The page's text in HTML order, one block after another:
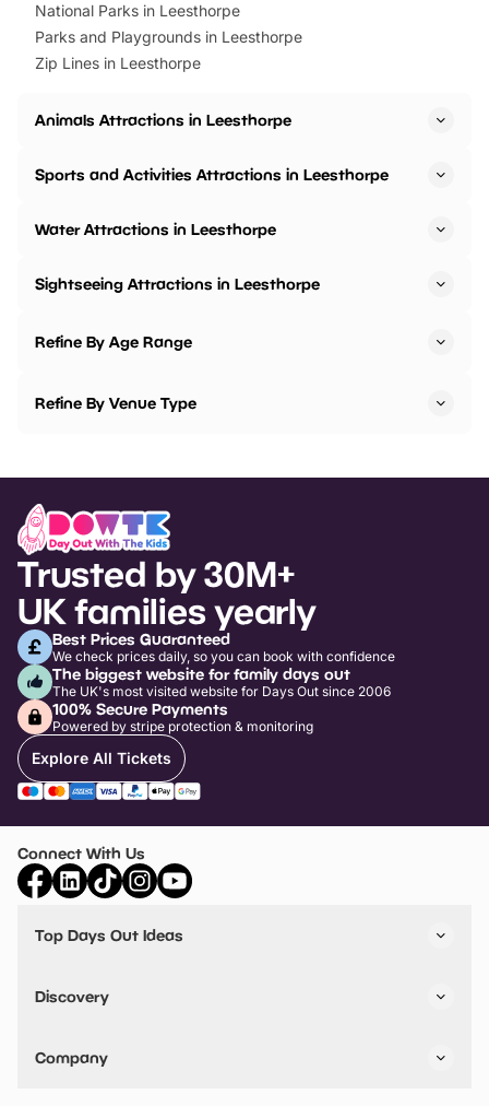
National Parks in Leesthorpe
Parks and Playgrounds in Leesthorpe
Zip Lines in Leesthorpe
Animals Attractions in Leesthorpe
Sports and Activities Attractions in Leesthorpe
Water Attractions in Leesthorpe
Sightseeing Attractions in Leesthorpe
Refine By Age Range
Refine By Venue Type
Trusted by 30M+
UK families yearly
Best Prices Guaranteed
We check prices daily, so you can book with confidence
The biggest website for family days out
The UK's most visited website for Days Out since 2006
100% Secure Payments
Powered by stripe protection & monitoring
Explore All Tickets
Connect With Us
Top Days Out Ideas
Things to do in Birmingham
Stuck? Get Inspiration
Discovery
VIP Pass
Travel
Company